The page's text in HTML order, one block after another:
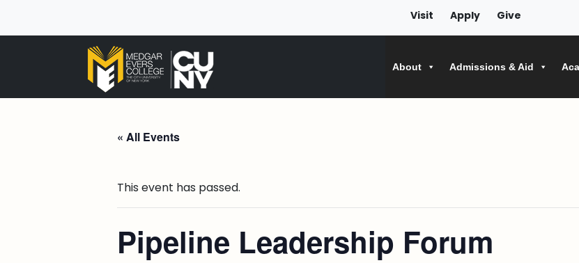
Visit Apply Give
About Admissions & Aid
« All Events
This event has passed.
Pipeline Leadership Forum